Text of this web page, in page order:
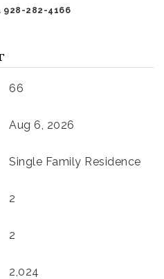
928-282-4166
66
Aug 6, 2026
Single Family Residence
2
2
2,024